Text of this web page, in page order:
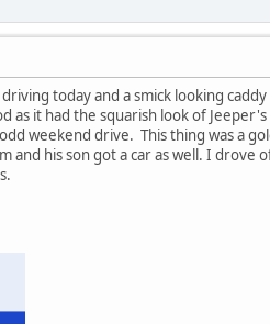
today and a smick looking caddy
as it had the squarish look of
weekend drive. This thing was a
his son got a car as well. I drove